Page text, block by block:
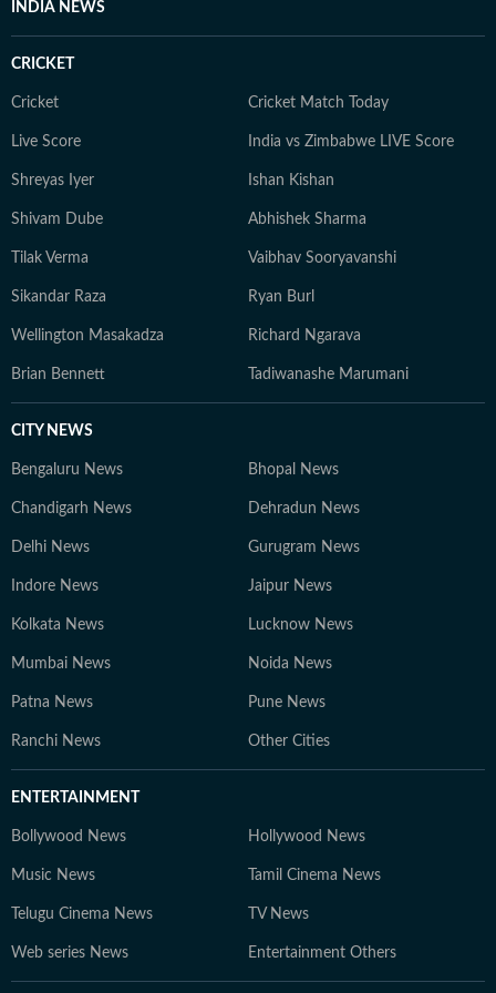
INDIA NEWS
CRICKET
Cricket Cricket Match Today
Live Score India vs Zimbabwe LIVE Score
Shreyas Iyer Ishan Kishan
Shivam Dube Abhishek Sharma
Tilak Verma Vaibhav Sooryavanshi
Sikandar Raza Ryan Burl
Wellington Masakadza Richard Ngarava
Brian Bennett Tadiwanashe Marumani
CITY NEWS
Bengaluru News Bhopal News
Chandigarh News Dehradun News
Delhi News Gurugram News
Indore News Jaipur News
Kolkata News Lucknow News
Mumbai News Noida News
Patna News Pune News
Ranchi News Other Cities
ENTERTAINMENT
Bollywood News Hollywood News
Music News Tamil Cinema News
Telugu Cinema News TV News
Web series News Entertainment Others